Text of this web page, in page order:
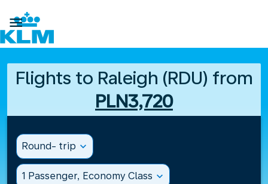

Flights to Raleigh (RDU) from
PLN3,720
Round- trip expand_more
1 Passenger, Economy Class expand_more